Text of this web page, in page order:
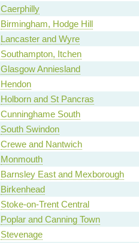
Caerphilly
Birmingham, Hodge Hill
Lancaster and Wyre
Southampton, Itchen
Glasgow Anniesland
Hendon
Holborn and St Pancras
Cunninghame South
South Swindon
Crewe and Nantwich
Monmouth
Barnsley East and Mexborough
Birkenhead
Stoke-on-Trent Central
Poplar and Canning Town
Stevenage